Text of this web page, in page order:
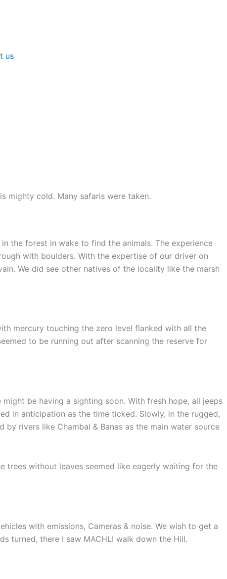
us
mighty cold. Many safaris were taken.
the forest in wake to find the animals. The experience
with boulders. With the expertise of our driver on
We did see other natives of the locality like the marsh
mercury touching the zero level flanked with all the
to be running out after scanning the reserve for
be having a sighting soon. With fresh hope, all jeeps
in anticipation as the time ticked. Slowly, in the rugged,
rivers like Chambal & Banas as the main water source
trees without leaves seemed like eagerly waiting for the
with emissions, Cameras & noise. We wish to get a
turned, there I saw MACHLI walk down the Hill.